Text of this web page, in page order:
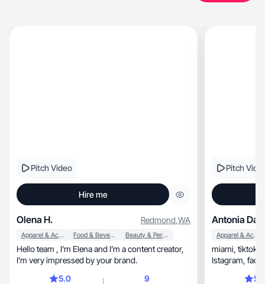
Pitch Video
Hire me
Olena H. Redmond,WA
Apparel & Accessories Food & Beverage Beauty & Personal Care
Hello team , I’m Elena and I’m a content creator,
I’m very impressed by your brand.
5.0
9
Pitch
Antonia
Apparel & Accessories
miami, tiktok content creator, tiktochop
Istagram, facebook. beauty influence.Mona